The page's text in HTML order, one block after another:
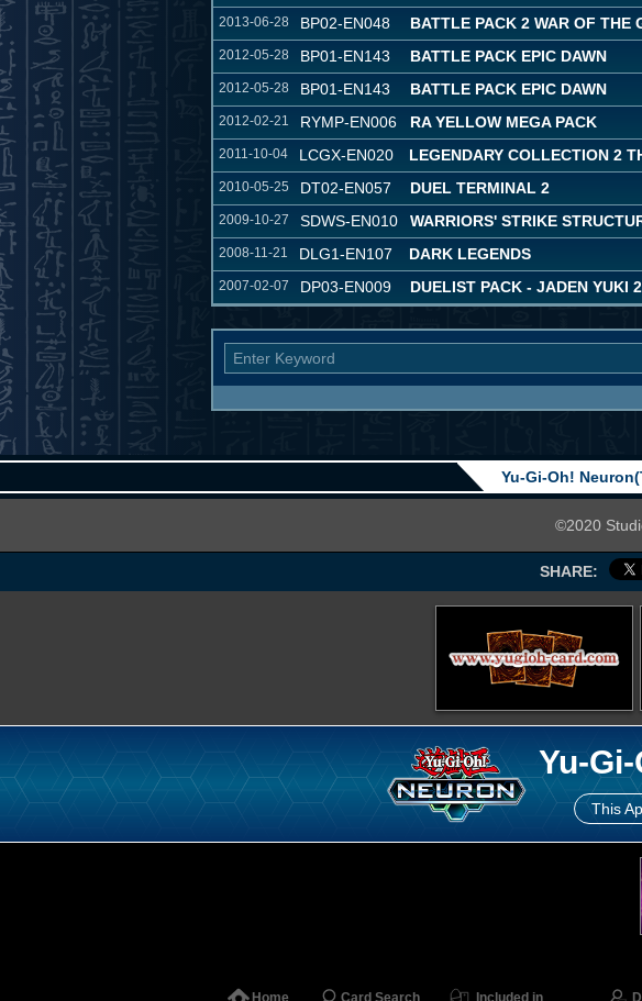
2013-06-28 BP02-EN048 BATTLE PACK 2 WAR OF THE
2012-05-28 BP01-EN143 BATTLE PACK EPIC DAWN
2012-05-28 BP01-EN143 BATTLE PACK EPIC DAWN
2012-02-21 RYMP-EN006 RA YELLOW MEGA PACK
2011-10-04 LCGX-EN020 LEGENDARY COLLECTION 2
2010-05-25 DT02-EN057 DUEL TERMINAL 2
2009-10-27 SDWS-EN010 WARRIORS' STRIKE
2008-11-21 DLG1-EN107 DARK LEGENDS
2007-02-07 DP03-EN009 DUELIST PACK - JADEN YUKI
Yu-Gi-Oh!
©2020
SHARE:
Yu-
This
Home Card Search Included in